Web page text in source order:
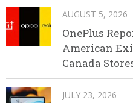
AUGUST 5, 2026
OnePlus
American
Canada
JULY 23, 2026